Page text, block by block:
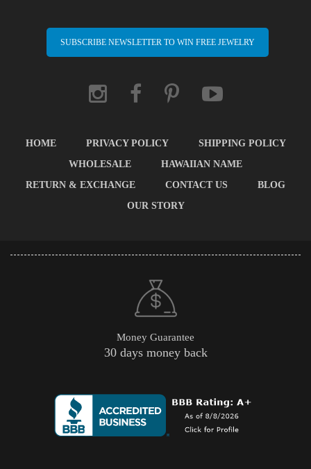
SUBSCRIBE NEWSLETTER TO WIN FREE JEWELRY
HOME PRIVACY POLICY
SHIPPING POLICY
WHOLESALE
HAWAIIAN NAME
RETURN & EXCHANGE
CONTACT US
BLOG
OUR STORY
Money Guarantee
30 days money back